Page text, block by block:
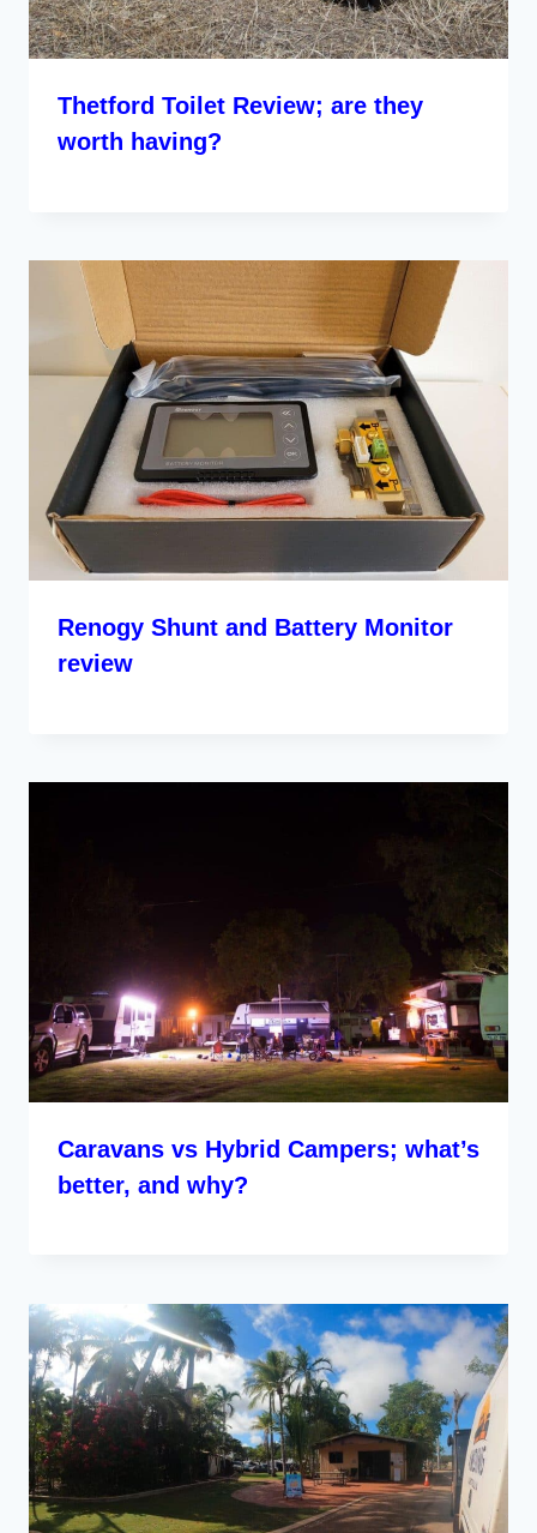
Thetford Toilet Review; are they
worth having?
Renogy Shunt and Battery Monitor
review
Caravans vs Hybrid Campers; what’s
better, and why?